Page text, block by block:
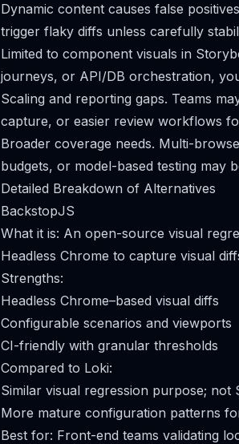
Dynamic content causes false
trigger flaky diffs unless carefully
Limited to component visuals in
journeys, or API/DB orchestration,
Scaling and reporting gaps. Teams
capture, or easier review workflows
Broader coverage needs. Multi-
budgets, or model-based testing may
Detailed Breakdown of Alternatives
BackstopJS
What it is: An open-source visual
Headless Chrome to capture visual
Strengths:
Headless Chrome–based visual diffs
Configurable scenarios and viewports
CI-friendly with granular thresholds
Compared to Loki:
Similar visual regression purpose;
More mature configuration patterns
Best for: Front-end teams validating